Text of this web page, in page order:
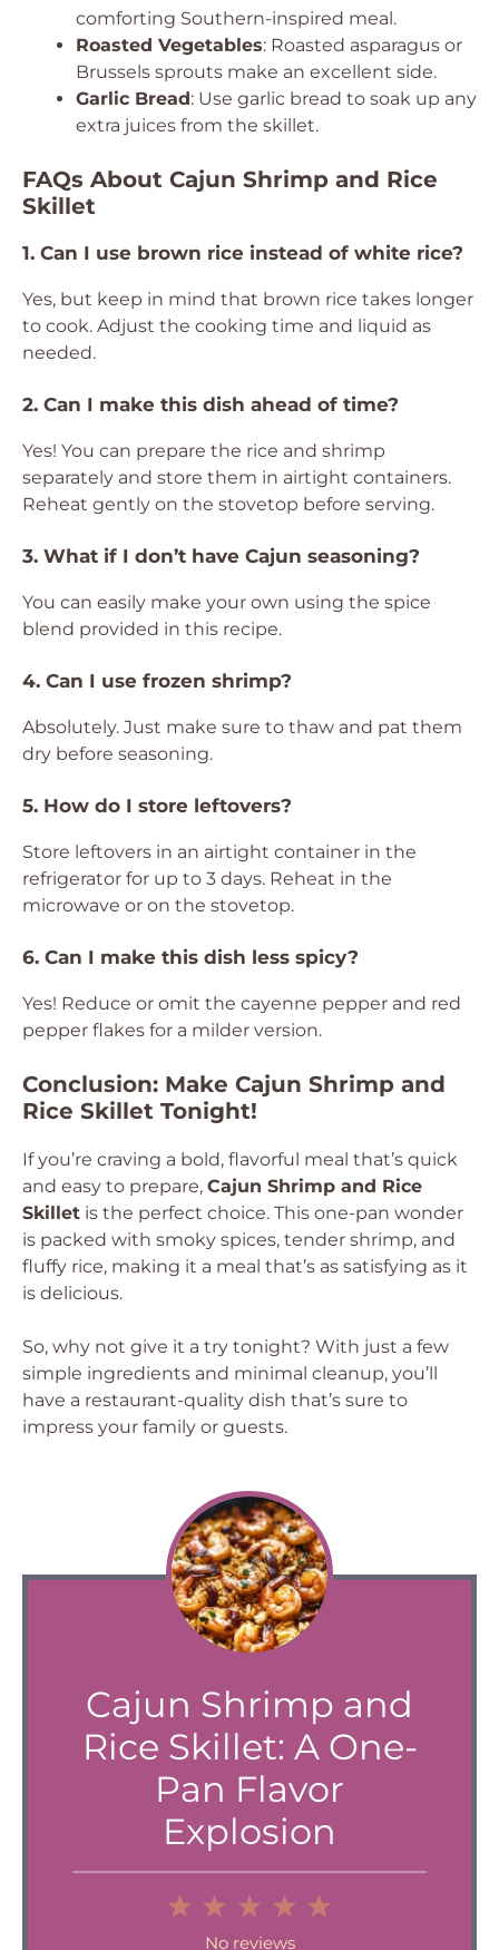
comforting Southern-inspired meal.
Roasted Vegetables: Roasted asparagus or
Brussels sprouts make an excellent side.
Garlic Bread: Use garlic bread to soak up any
extra juices from the skillet.
FAQs About Cajun Shrimp and Rice
Skillet
1. Can I use brown rice instead of white rice?
Yes, but keep in mind that brown rice takes longer
to cook. Adjust the cooking time and liquid as
needed.
2. Can I make this dish ahead of time?
Yes! You can prepare the rice and shrimp
separately and store them in airtight containers.
Reheat gently on the stovetop before serving.
3. What if I don’t have Cajun seasoning?
You can easily make your own using the spice
blend provided in this recipe.
4. Can I use frozen shrimp?
Absolutely. Just make sure to thaw and pat them
dry before seasoning.
5. How do I store leftovers?
Store leftovers in an airtight container in the
refrigerator for up to 3 days. Reheat in the
microwave or on the stovetop.
6. Can I make this dish less spicy?
Yes! Reduce or omit the cayenne pepper and red
pepper flakes for a milder version.
Conclusion: Make Cajun Shrimp and
Rice Skillet Tonight!
If you’re craving a bold, flavorful meal that’s quick
and easy to prepare, Cajun Shrimp and Rice
Skillet is the perfect choice. This one-pan wonder
is packed with smoky spices, tender shrimp, and
fluffy rice, making it a meal that’s as satisfying as it
is delicious.
So, why not give it a try tonight? With just a few
simple ingredients and minimal cleanup, you’ll
have a restaurant-quality dish that’s sure to
impress your family or guests.
Cajun Shrimp and
Rice Skillet: A One-
Pan Flavor
Explosion
4
Stars
Stars
Stars
1
Star
No reviews